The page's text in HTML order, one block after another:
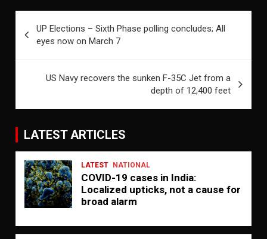
navigation
UP Elections – Sixth Phase polling concludes; All
eyes now on March 7
US Navy recovers the sunken F-35C Jet from a
depth of 12,400 feet
LATEST ARTICLES
LATEST NATIONAL
COVID-19 cases in India:
Localized upticks, not a cause for
broad alarm